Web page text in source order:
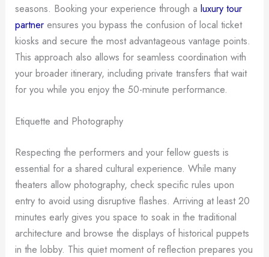
seasons. Booking your experience through aluxury tour
partner ensures you bypass the confusion of local ticket
kiosks and secure the most advantageous vantage points.
This approach also allows for seamless coordination with
your broader itinerary, including private transfers that wait
for you while you enjoy the 50-minute performance.
Etiquette and Photography
Respecting the performers and your fellow guests is
essential for a shared cultural experience. While many
theaters allow photography, check specific rules upon
entry to avoid using disruptive flashes. Arriving at least 20
minutes early gives you space to soak in the traditional
architecture and browse the displays of historical puppets
in the lobby. This quiet moment of reflection prepares you